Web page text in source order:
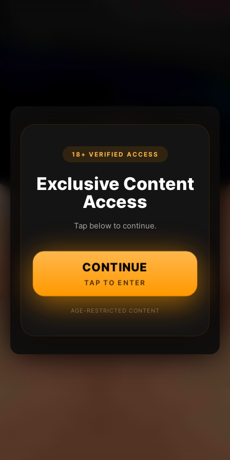
18+ VERIFIED ACCESS
Exclusive Content
Access
Tap below to continue.
CONTINUE
TAP TO ENTER
AGE-RESTRICTED CONTENT